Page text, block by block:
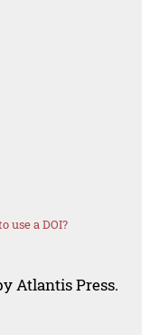
use a DOI?
Atlantis Press.